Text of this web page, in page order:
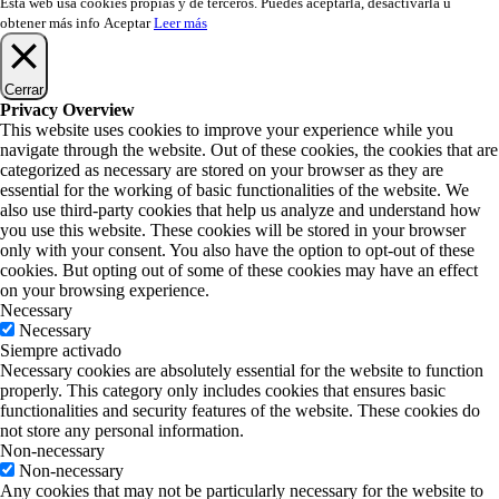
obtener más info Aceptar Leer más
Cerrar
Privacy Overview
This website uses cookies to improve your experience while you
navigate through the website. Out of these cookies, the cookies that are
categorized as necessary are stored on your browser as they are
essential for the working of basic functionalities of the website. We
also use third-party cookies that help us analyze and understand how
you use this website. These cookies will be stored in your browser
only with your consent. You also have the option to opt-out of these
cookies. But opting out of some of these cookies may have an effect
on your browsing experience.
Necessary
Necessary
Siempre activado
Necessary cookies are absolutely essential for the website to function
properly. This category only includes cookies that ensures basic
functionalities and security features of the website. These cookies do
not store any personal information.
Non-necessary
Non-necessary
Any cookies that may not be particularly necessary for the website to